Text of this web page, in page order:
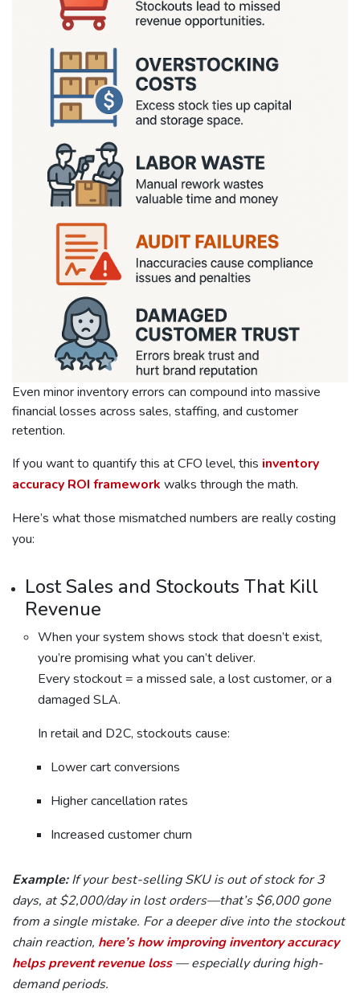
Even minor inventory errors can compound into massive
financial losses across sales, staffing, and customer
retention.
If you want to quantify this at CFO level, this inventory
accuracy ROI framework walks through the math.
Here’s what those mismatched numbers are really costing
you:
Lost Sales and Stockouts That Kill
Revenue
When your system shows stock that doesn’t exist,
you’re promising what you can’t deliver.
Every stockout = a missed sale, a lost customer, or a
damaged SLA.
In retail and D2C, stockouts cause:
Lower cart conversions
Higher cancellation rates
Increased customer churn
Example:If your best-selling SKU is out of stock for 3
days, at $2,000/day in lost orders—that’s $6,000 gone
from a single mistake. For a deeper dive into the stockout
chain reaction, here’s how improving inventory accuracy
helps prevent revenue loss— especially during high-
demand periods.